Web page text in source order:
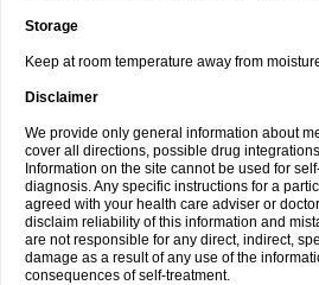
Storage
Keep at room temperature away from
Disclaimer
We provide only general information about
cover all directions, possible drug
Information on the site cannot be used for
diagnosis. Any specific instructions for a
agreed with your health care adviser or
disclaim reliability of this information and
are not responsible for any direct, indirect,
damage as a result of any use of the
consequences of self-treatment.